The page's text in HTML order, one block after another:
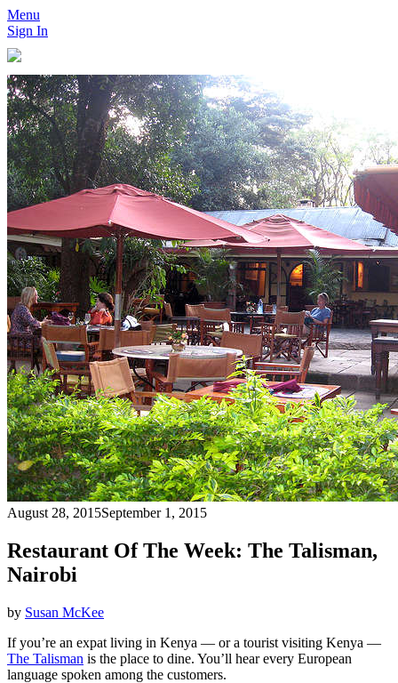
Menu
Sign In
August 28, 2015September 1, 2015
Restaurant Of The Week: The Talisman,
Nairobi
by Susan McKee
If you’re an expat living in Kenya — or a tourist visiting Kenya —
The Talisman is the place to dine. You’ll hear every European
language spoken among the customers.